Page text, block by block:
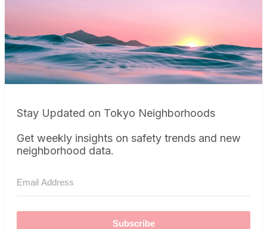
Stay Updated on Tokyo Neighborhoods
Get weekly insights on safety trends and new
neighborhood data.
Subscribe